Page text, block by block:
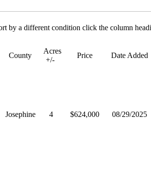
by a different condition click the column
County
Acres
+/-
Price Date Added
Josephine 4 $624,000 08/29/2025